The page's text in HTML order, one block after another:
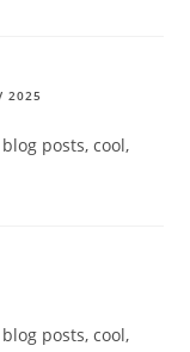
2025
posts, cool,
posts, cool,